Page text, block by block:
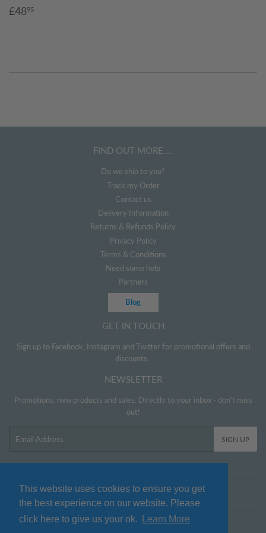
This website uses cookies to ensure you get
the best experience on our website. Please
click here to give us your ok.
Learn More
Sale
£4895
FIND OUT MORE....
Do we ship to you?
Track my Order
Contact us
Delivery Information
Returns & Refunds Policy
Privacy Policy
Terms & Conditions
Need some help
Partners
Blog
GET IN TOUCH
Sign up to Facebook, Instagram and Twitter for promotional offers and
discounts.
NEWSLETTER
Promotions, new products and sales. Directly to your inbox - don't miss
out!
SIGN UP
TwitterFacebookPinterestInstagram
© 2026 www.littlehelper.co.uk